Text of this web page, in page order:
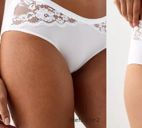
Briefs, 3 for 2